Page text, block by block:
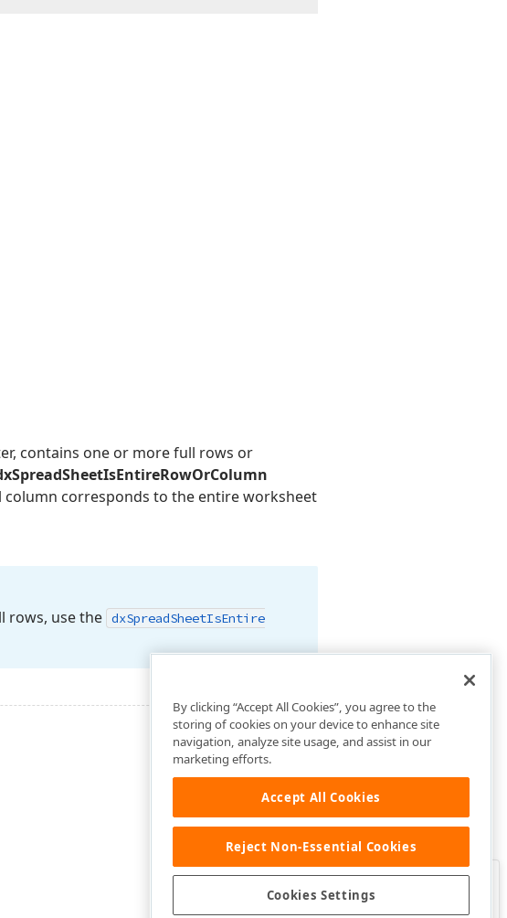
contains one or more full rows or
corresponds to the entire worksheet
rows, use the dxSpreadSheetIsEntire
Was this page helpful?
By clicking “Accept All Cookies”, you agree to the
storing of cookies on your device to enhance site
navigation, analyze site usage, and assist in our
marketing efforts.
Accept All Cookies
Reject Non-Essential Cookies
Cookies Settings